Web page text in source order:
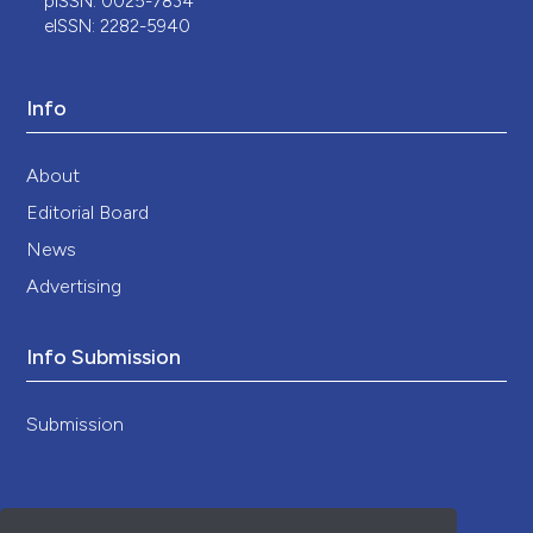
eISSN: 2282-5940
Info
About
Editorial Board
News
Advertising
Info Submission
Submission